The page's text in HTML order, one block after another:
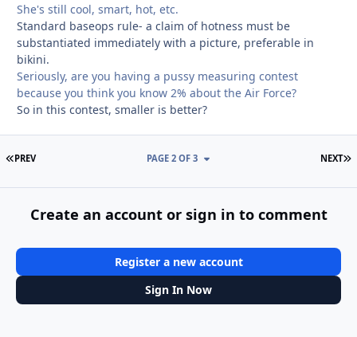
She's still cool, smart, hot, etc.
Standard baseops rule- a claim of hotness must be
substantiated immediately with a picture, preferable in
bikini.
Seriously, are you having a pussy measuring contest
because you think you know 2% about the Air Force?
So in this contest, smaller is better?
FIRST PAGE
PREV NEXT
PAGE 2 OF 3
Create an account or sign in to comment
Register a new account
Sign In Now